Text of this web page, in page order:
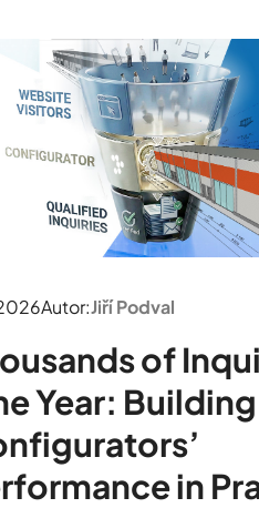
Autor:Jiří Podval
of
Year: Building
in